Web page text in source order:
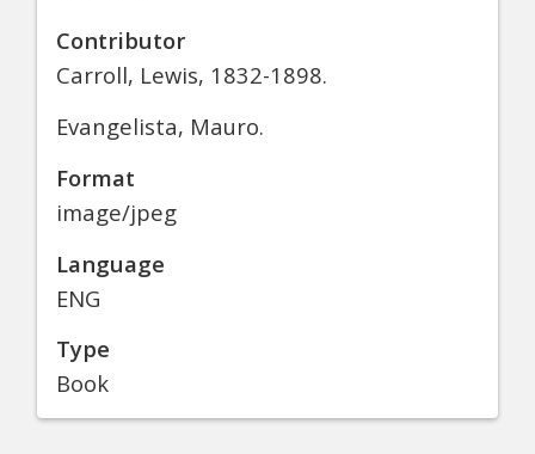
Contributor
Carroll, Lewis, 1832-1898.
Evangelista, Mauro.
Format
image/jpeg
Language
ENG
Type
Book